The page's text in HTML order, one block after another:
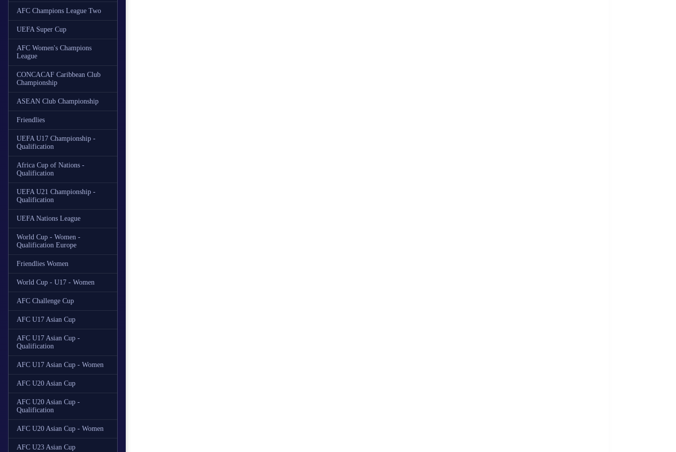
AFC Champions League Two
UEFA Super Cup
AFC Women's Champions
League
CONCACAF Caribbean Club
Championship
ASEAN Club Championship
Friendlies
UEFA U17 Championship -
Qualification
Africa Cup of Nations -
Qualification
UEFA U21 Championship -
Qualification
UEFA Nations League
World Cup - Women -
Qualification Europe
Friendlies Women
World Cup - U17 - Women
AFC Challenge Cup
AFC U17 Asian Cup
AFC U17 Asian Cup -
Qualification
AFC U17 Asian Cup - Women
AFC U20 Asian Cup
AFC U20 Asian Cup -
Qualification
AFC U20 Asian Cup - Women
AFC U23 Asian Cup